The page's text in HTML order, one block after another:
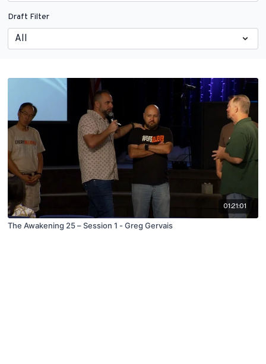
Draft Filter
01:21:01
The Awakening 25 – Session 1 - Greg Gervais